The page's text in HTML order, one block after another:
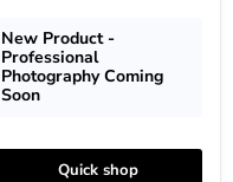
New Product -
Professional
Photography Coming
Soon
Quick shop